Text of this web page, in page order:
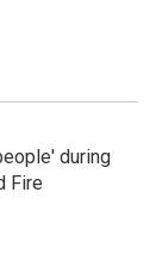
during
Fire